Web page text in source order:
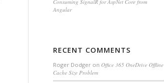
Consuming SignalR for AspNet Core from
Angular
RECENT COMMENTS
Roger Dodgeron Office 365 OneDrive Offline
Cache Size Problem